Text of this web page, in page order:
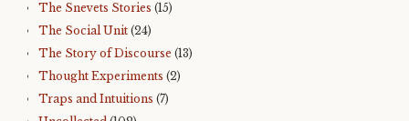
The Snevets Stories (15)
The Social Unit (24)
The Story of Discourse (13)
Thought Experiments (2)
Traps and Intuitions (7)